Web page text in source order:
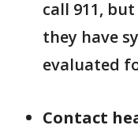
call 911,
they have
evaluated
Contact